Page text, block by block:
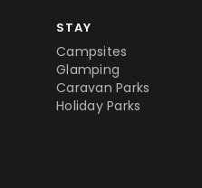
STAY
Campsites
Glamping
Caravan Parks
Holiday Parks